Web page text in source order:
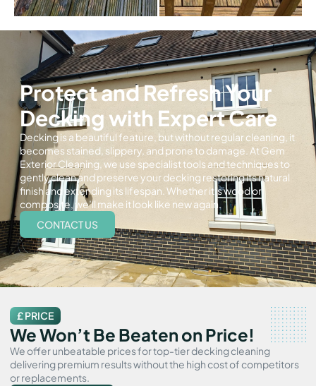
Protect and Refresh Your
Decking with Expert Care
Decking is a beautiful feature, but without regular cleaning, it
becomes stained, slippery, and prone to damage. At Gem
Exterior Cleaning, we use specialist tools and techniques to
gently clean and preserve your decking restoring its natural
finish and extending its lifespan. Whether it’s wood or
composite, we’ll make it look like new again.
CONTACT US
£ PRICE
We Won’t Be Beaten on Price!
We offer unbeatable prices for top-tier decking cleaning
delivering premium results without the high cost of competitors
or replacements.